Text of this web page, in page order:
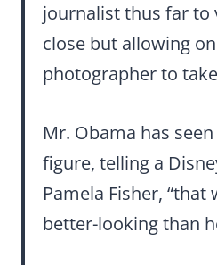
journalist thus far to
close but allowing
photographer to
Mr. Obama has
figure, telling a
Pamela Fisher,
better-looking than